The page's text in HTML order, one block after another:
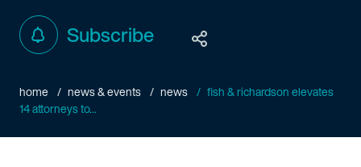
Subscribe
home news & events news
fish & richardson elevates
14 attorneys to...